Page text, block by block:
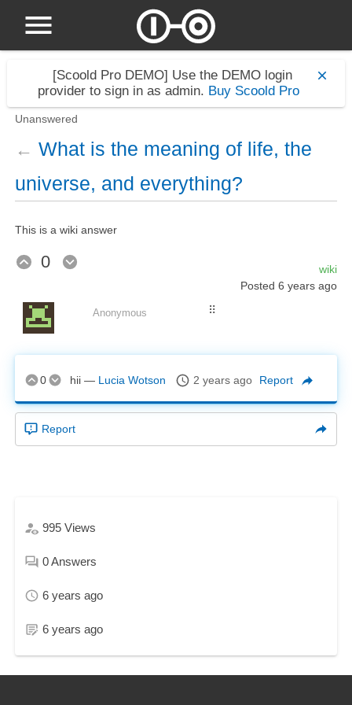
[Scoold Pro DEMO] Use the DEMO login
provider to sign in as admin. Buy Scoold Pro
Unanswered
← What is the meaning of life, the
universe, and everything?
This is a wiki answer
0
wiki
Posted 6 years ago
⠿
Anonymous
0 hii — Lucia Wotson 2 years ago Report
Report
995Views
0Answers
6 years ago
6 years ago